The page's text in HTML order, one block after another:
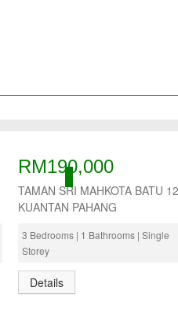
ACTIVE
RM190,000
TAMAN SRI MAHKOTA BATU
KUANTAN PAHANG
3 Bedrooms | 1 Bathrooms | Single
Storey
Details